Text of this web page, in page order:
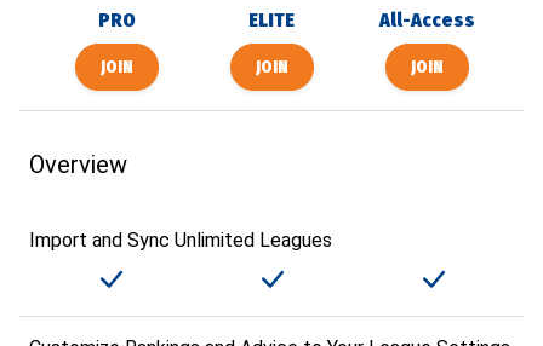
PRO ELITE All-Access
Overview
Import and Sync Unlimited Leagues